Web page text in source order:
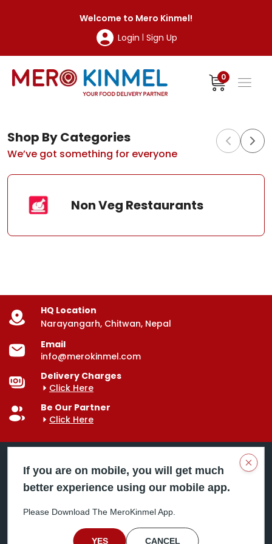
Welcome to Mero Kinmel!
Login | Sign Up
0
Shop By Categories
We’ve got something for everyone
Non Veg Restaurants
HQ Location
Narayangarh, Chitwan, Nepal
Email
info@merokinmel.com
Delivery Charges
Click Here
Be Our Partner
Click Here
Mero Kinmel is your trusted food and grocery
doorstep. Serving major cities across Nepal,
including Chitwan, Butwal, Bhairahawa, Hetauda,
Birgunj, Biratnagar, Itahari, Nepalgunj, and more. Our
If you are on mobile, you will get much
better experience using our mobile app.
Please Download The MeroKinmel App.
YES CANCEL